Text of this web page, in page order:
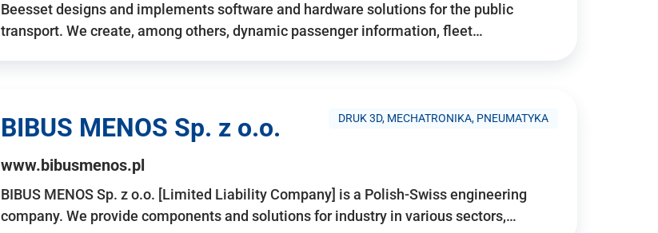
Beesset designs and implements software and hardware solutions for the public
transport. We create, among others, dynamic passenger information, fleet…
DRUK 3D, MECHATRONIKA, PNEUMATYKA
BIBUS MENOS Sp. z o.o.
www.bibusmenos.pl
BIBUS MENOS Sp. z o.o. [Limited Liability Company] is a Polish-Swiss engineering
company. We provide components and solutions for industry in various sectors,…